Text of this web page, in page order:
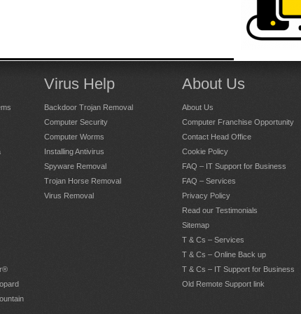
Virus Help
Backdoor Trojan Removal
Computer Security
Computer Worms
Installing Antivirus
Spyware Removal
Trojan Horse Removal
Virus Removal
About Us
About Us
Computer Franchise Opportunity
Contact Head Office
Cookie Policy
FAQ – IT Support for Business
FAQ – Services
Privacy Policy
Read our Testimonials
Sitemap
T & Cs – Services
T & Cs – Online Back up
T & Cs – IT Support for Business
Old Remote Support link